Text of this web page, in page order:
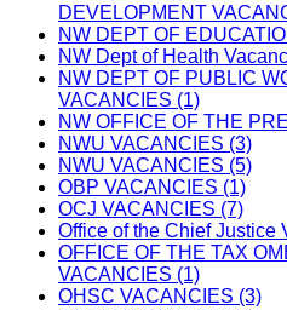
DEVELOPMENT
NW DEPT OF
NW Dept of Health
NW DEPT OF PUBLIC
VACANCIES (1)
NW OFFICE OF THE
NWU VACANCIES (3)
NWU VACANCIES (5)
OBP VACANCIES (1)
OCJ VACANCIES (7)
Office of the Chief Justice
OFFICE OF THE TAX
VACANCIES (1)
OHSC VACANCIES (3)